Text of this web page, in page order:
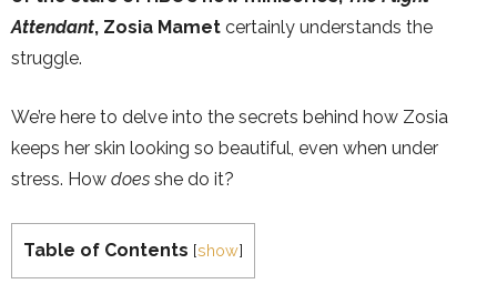
Attendant, Zosia Mamet certainly understands the
struggle.
We’re here to delve into the secrets behind how Zosia
keeps her skin looking so beautiful, even when under
stress. How does she do it?
Table of Contents [show]